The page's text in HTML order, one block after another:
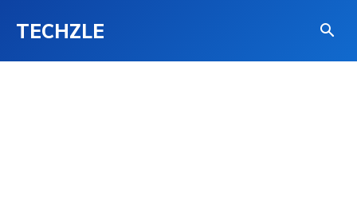
TECHZLE